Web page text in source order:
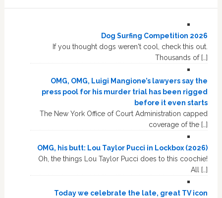
Dog Surfing Competition 2026
If you thought dogs weren't cool, check this out.
Thousands of […]
OMG, OMG, Luigi Mangione’s lawyers say the
press pool for his murder trial has been rigged
before it even starts
The New York Office of Court Administration capped
coverage of the […]
OMG, his butt: Lou Taylor Pucci in Lockbox (2026)
Oh, the things Lou Taylor Pucci does to this coochie!
All […]
Today we celebrate the late, great TV icon